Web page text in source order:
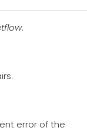
.
error of the